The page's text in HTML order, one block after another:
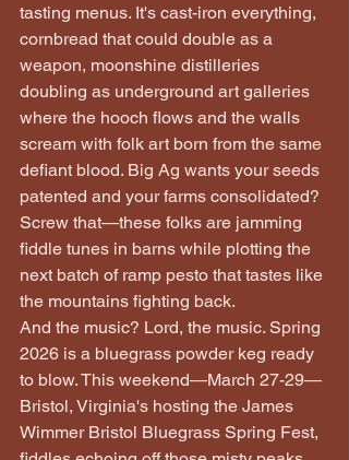
tasting menus. It's cast-iron everything,
cornbread that could double as a
weapon, moonshine distilleries
doubling as underground art galleries
where the hooch flows and the walls
scream with folk art born from the same
defiant blood. Big Ag wants your seeds
patented and your farms consolidated?
Screw that—these folks are jamming
fiddle tunes in barns while plotting the
next batch of ramp pesto that tastes like
the mountains fighting back.
And the music? Lord, the music. Spring
2026 is a bluegrass powder keg ready
to blow. This weekend—March 27-29—
Bristol, Virginia's hosting the James
Wimmer Bristol Bluegrass Spring Fest,